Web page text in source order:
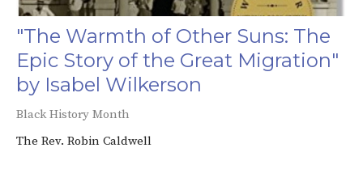
"The Warmth of Other Suns: The
Epic Story of the Great Migration"
by Isabel Wilkerson
Black History Month
The Rev. Robin Caldwell